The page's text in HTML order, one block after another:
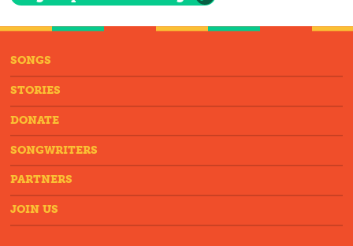
SONGS
STORIES
DONATE
SONGWRITERS
PARTNERS
JOIN US